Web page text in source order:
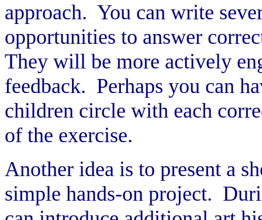
approach. You can write
opportunities to answer
They will be more actively
feedback. Perhaps you can
children circle with each
of the exercise.
Another idea is to present a
simple hands-on project.